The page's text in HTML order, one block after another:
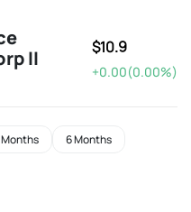
II
$10.9
+0.00(0.00%)
6 Months